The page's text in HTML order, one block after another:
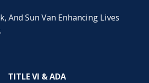
And Sun Van Enhancing Lives
TITLE VI & ADA